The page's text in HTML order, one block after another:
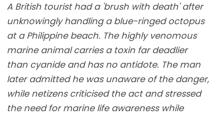
A British tourist had a 'brush with death' after
unknowingly handling a blue-ringed octopus
at a Philippine beach. The highly venomous
marine animal carries a toxin far deadlier
than cyanide and has no antidote. The man
later admitted he was unaware of the danger,
while netizens criticised the act and stressed
the need for marine life awareness while